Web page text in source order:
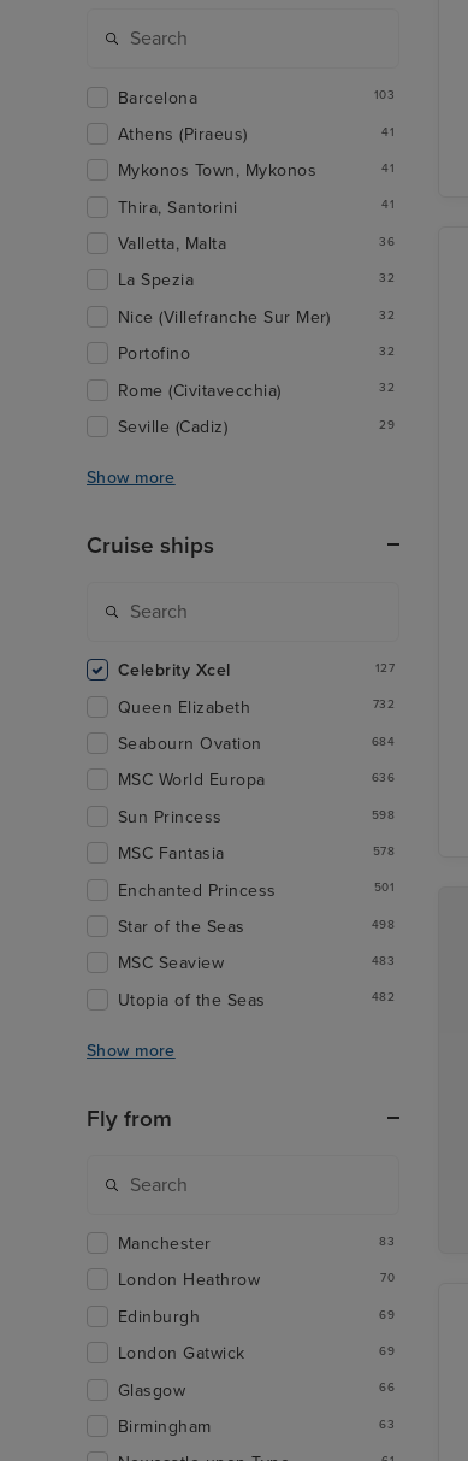
Barcelona 103
Athens (Piraeus) 41
Mykonos Town, Mykonos 41
Thira, Santorini 41
Valletta, Malta 36
La Spezia 32
Nice (Villefranche Sur Mer) 32
Portofino 32
Rome (Civitavecchia) 32
Seville (Cadiz) 29
Show more
Cruise ships
Celebrity Xcel 127
Queen Elizabeth 732
Seabourn Ovation 684
MSC World Europa 636
Sun Princess 598
MSC Fantasia 578
Enchanted Princess 501
Star of the Seas 498
MSC Seaview 483
Utopia of the Seas 482
Show more
Fly from
Manchester 83
London Heathrow 70
Edinburgh 69
London Gatwick 69
Glasgow 66
Birmingham 63